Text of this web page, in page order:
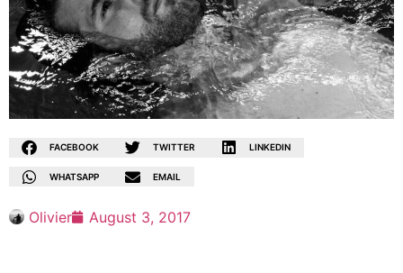
FACEBOOK TWITTER LINKEDIN
WHATSAPP EMAIL
Olivier August 3, 2017